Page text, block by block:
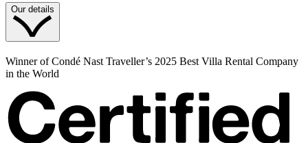
Our details
Winner of Condé Nast Traveller’s 2025 Best Villa Rental Company
in the World